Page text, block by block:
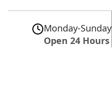
Monday-Sunday
Open 24 Hours